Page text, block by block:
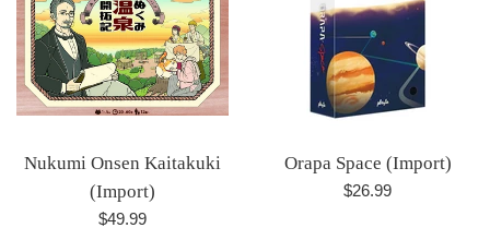
Nukumi Onsen Kaitakuki
(Import)
Regular
$49.99
Orapa Space (Import)
Regular
$26.99